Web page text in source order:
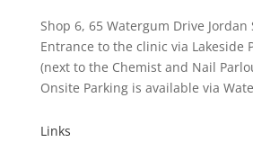
Shop 6, 65 Watergum Drive Jordan
Entrance to the clinic via Lakeside
(next to the Chemist and Nail
Onsite Parking is available via
Links